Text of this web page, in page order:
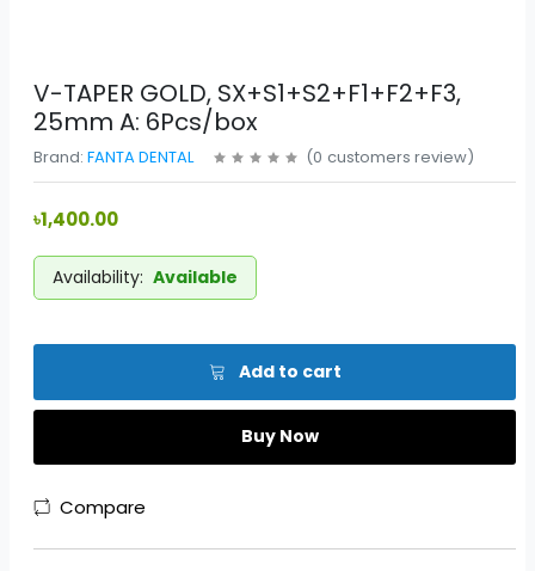
V-TAPER GOLD, SX+S1+S2+F1+F2+F3,
25mm A: 6Pcs/box
Brand: FANTA DENTAL (0 customers review)
৳1,400.00
Availability: Available
Add to cart
Buy Now
Compare